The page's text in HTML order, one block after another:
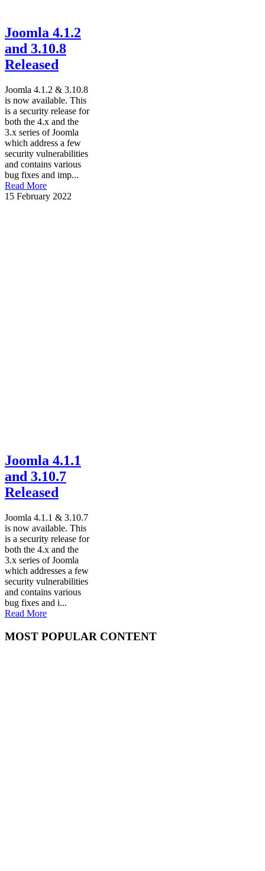
Joomla 4.1.2
and 3.10.8
Released
Joomla 4.1.2 & 3.10.8
is now available. This
is a security release for
both the 4.x and the
3.x series of Joomla
which address a few
security vulnerabilities
and contains various
bug fixes and imp...
Read More
15 February 2022
Joomla 4.1.1
and 3.10.7
Released
Joomla 4.1.1 & 3.10.7
is now available. This
is a security release for
both the 4.x and the
3.x series of Joomla
which addresses a few
security vulnerabilities
and contains various
bug fixes and i...
Read More
MOST POPULAR CONTENT